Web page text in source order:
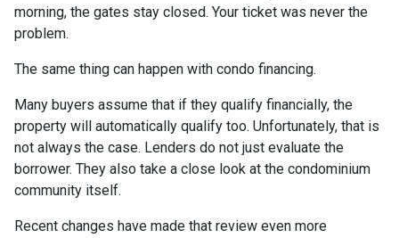
morning, the gates stay closed. Your ticket was never the
problem.
The same thing can happen with condo financing.
Many buyers assume that if they qualify financially, the
property will automatically qualify too. Unfortunately, that is
not always the case. Lenders do not just evaluate the
borrower. They also take a close look at the condominium
community itself.
Recent changes have made that review even more